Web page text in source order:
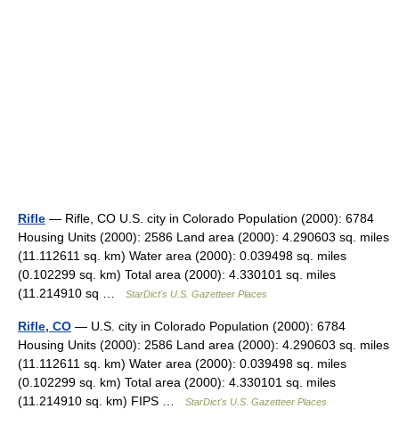
Rifle — Rifle, CO U.S. city in Colorado Population (2000): 6784
Housing Units (2000): 2586 Land area (2000): 4.290603 sq. miles
(11.112611 sq. km) Water area (2000): 0.039498 sq. miles
(0.102299 sq. km) Total area (2000): 4.330101 sq. miles
(11.214910 sq …
StarDict's U.S. Gazetteer Places
Rifle, CO — U.S. city in Colorado Population (2000): 6784
Housing Units (2000): 2586 Land area (2000): 4.290603 sq. miles
(11.112611 sq. km) Water area (2000): 0.039498 sq. miles
(0.102299 sq. km) Total area (2000): 4.330101 sq. miles
(11.214910 sq. km) FIPS …
StarDict's U.S. Gazetteer Places